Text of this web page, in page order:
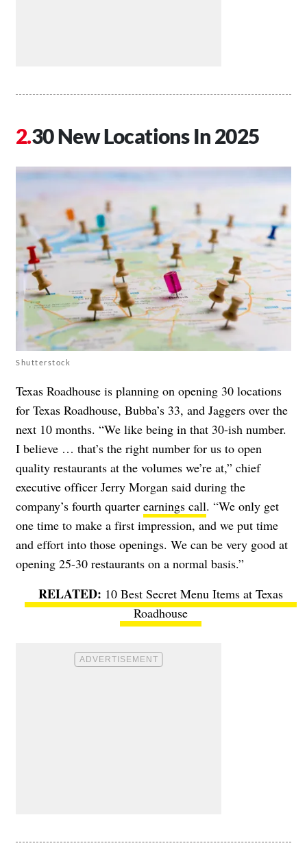
30 New Locations In 2025
Shutterstock
Texas Roadhouse is planning on opening 30 locations
for Texas Roadhouse, Bubba’s 33, and Jaggers over the
next 10 months. “We like being in that 30-ish number.
I believe … that’s the right number for us to open
quality restaurants at the volumes we’re at,” chief
executive officer Jerry Morgan said during the
company’s fourth quarter earnings call. “We only get
one time to make a first impression, and we put time
and effort into those openings. We can be very good at
opening 25-30 restaurants on a normal basis.”
10 Best Secret Menu Items at Texas
Roadhouse